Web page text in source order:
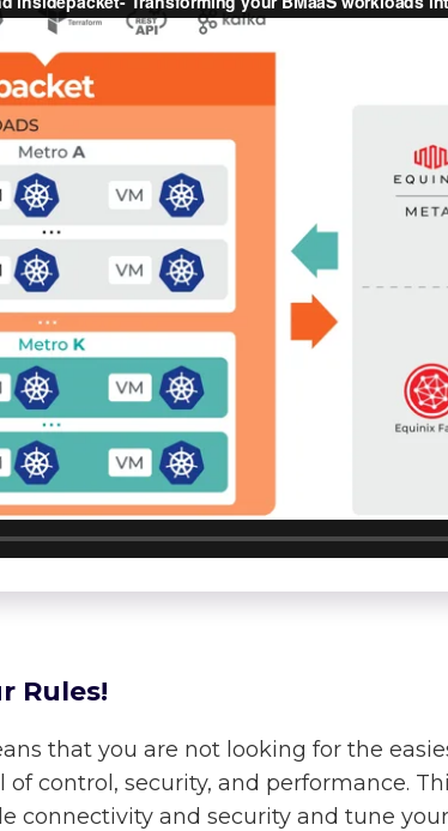
Rules!
that you are not looking for the
control, security, and performance.
connectivity and security and tune